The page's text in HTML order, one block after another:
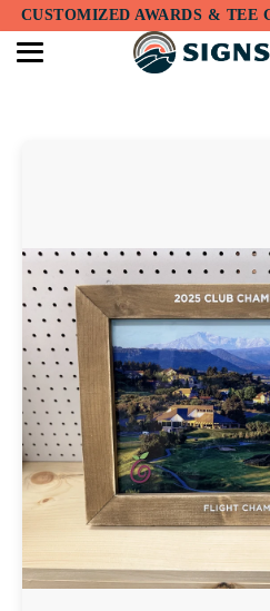
Translation
missing:
en.accessibility.skip_to_text
CUSTOMIZED AWARDS & TEE